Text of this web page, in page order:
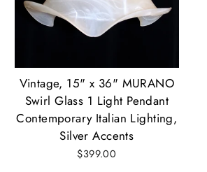
Vintage, 15" x 36" MURANO
Swirl Glass 1 Light Pendant
Contemporary Italian Lighting,
Silver Accents
$399.00